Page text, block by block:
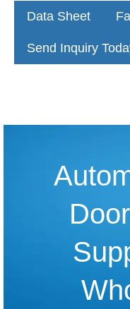
Data Sheet
Send Inquiry